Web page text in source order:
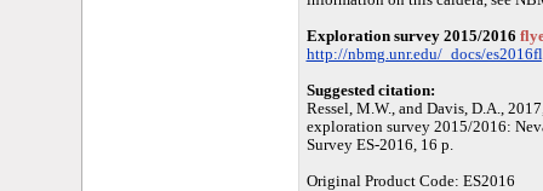
Exploration survey 2015/2016
http://nbmg.unr.edu/_docs/
Suggested citation:
Ressel, M.W., and Davis, D.A.,
exploration survey 2015/2016:
Survey ES-2016, 16 p.
Original Product Code: ES2016